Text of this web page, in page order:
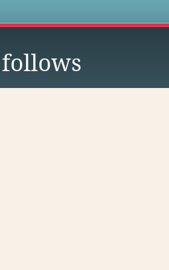
follows